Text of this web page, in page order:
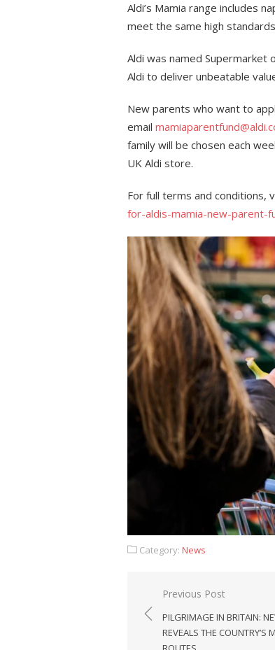
Aldi’s Mamia range includes
meet the same high
Aldi was named
Aldi to deliver unbeatable
New parents who want to
email
family will be chosen each
UK Aldi store.
For full terms and conditions,
for-aldis-mamia-new-parent-
Category: News
Post
navigation
Previous Post
PILGRIMAGE IN BRITAIN:
REVEALS THE COUNTRY’S